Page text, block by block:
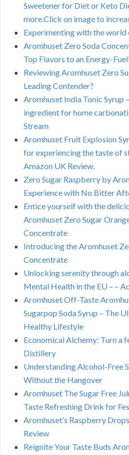
Sweetener for Diet or Keto
more.Click on image to
Experimenting with the
Aromhuset Zero Soda
Top Flavors to an Energy-
Reviewing Aromhuset Zero
Leading Contender?
Aromhuset India Tonic Syrup
ingredient for home
Stream
Aromhuset Fruit Explosion
for experiencing the taste of
Amazon UK Review.
Zero Sugar Raspberry by
Experience with No Bitter
Entice yourself with the
Aromhuset Zero Sugar
Concentrate
Introducing the Aromhuset
Concentrate
Unlocking serenity through
Mental Health in the EU – –
Aromhuset Off-Taste
Sugarpop Soda Syrup – The
Healthy Lifestyle
Economical Alchemy: Turn a
Distillery
Understanding Alcohol-Free
Without the Hangover
Aromhuset The Sugar Free
Taste Refreshing Drink for
Aromhuset’s Raspberry
Review
Reignite Your Taste Buds